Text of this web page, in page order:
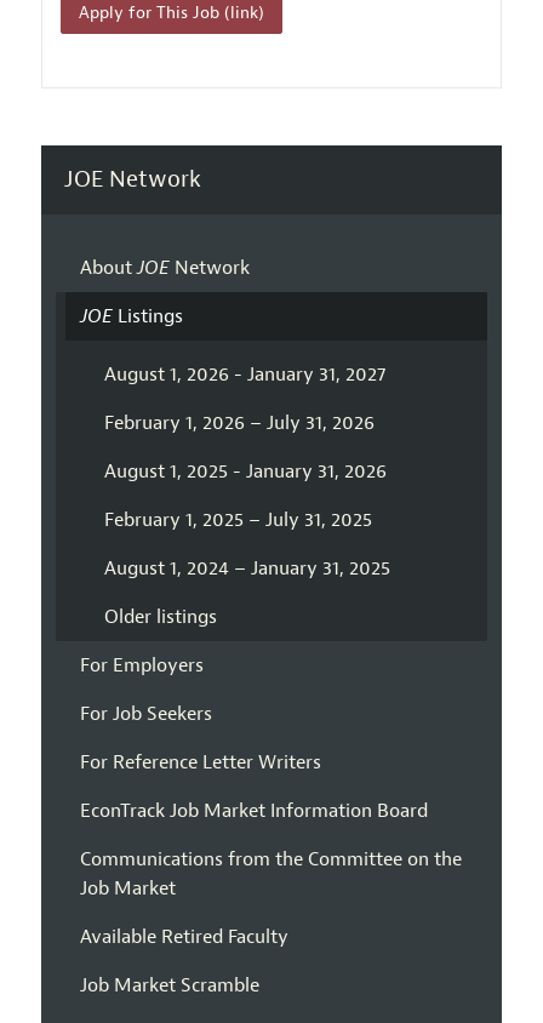
Apply for This Job (link)
JOE Network
AboutJOENetwork
JOEListings
August 1, 2026 - January 31, 2027
February 1, 2026 – July 31, 2026
August 1, 2025 - January 31, 2026
February 1, 2025 – July 31, 2025
August 1, 2024 – January 31, 2025
Older listings
For Employers
For Job Seekers
For Reference Letter Writers
EconTrack Job Market Information Board
Communications from the Committee on the
Job Market
Available Retired Faculty
Job Market Scramble